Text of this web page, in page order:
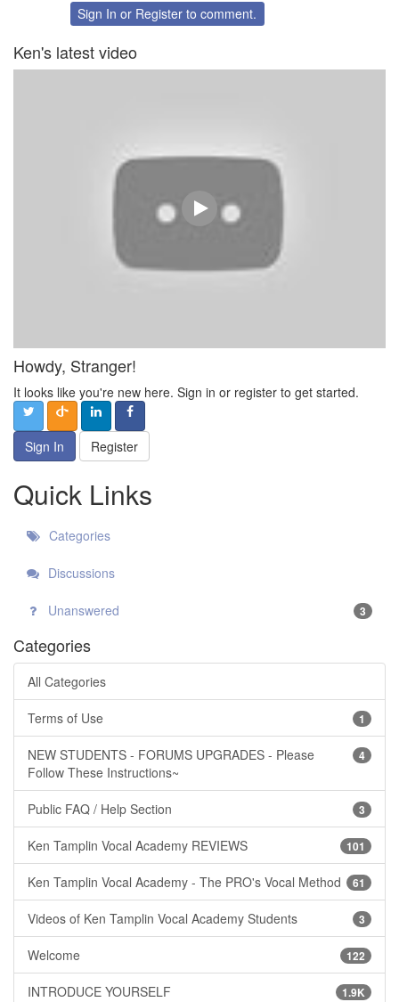
FacebookSign In or Register to comment.
Ken's latest video
Howdy, Stranger!
It looks like you're new here. Sign in or register to get started.
Sign In Register
Quick Links
Categories
Discussions
Unanswered 3
Categories
All Categories
1
Terms of Use
4
NEW STUDENTS - FORUMS UPGRADES - Please
Follow These Instructions~
3
Public FAQ / Help Section
101
Ken Tamplin Vocal Academy REVIEWS
61
Ken Tamplin Vocal Academy - The PRO's Vocal Method
3
Videos of Ken Tamplin Vocal Academy Students
122
Welcome
1.9K
INTRODUCE YOURSELF